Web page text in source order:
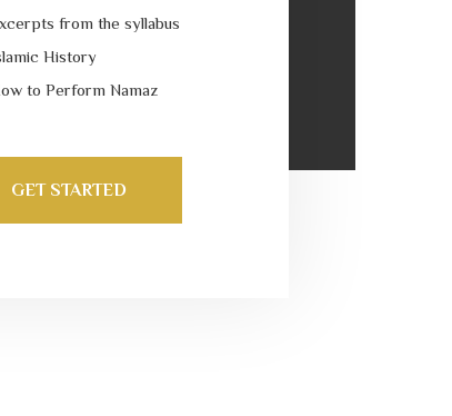
from the syllabus
History
to Perform Namaz
GET STARTED